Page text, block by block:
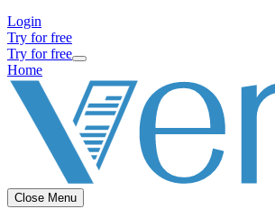
Login
Try for free
Try for free
Home
Close Menu